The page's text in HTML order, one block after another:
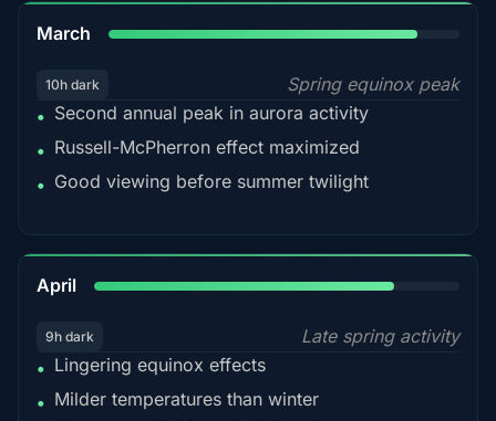
March
10h dark
Spring equinox peak
• Second annual peak in aurora activity
• Russell-McPherron effect maximized
• Good viewing before summer twilight
April
9h dark
Late spring activity
• Lingering equinox effects
• Milder temperatures than winter